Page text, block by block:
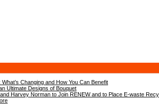
Changing and How You Can Benefit
Ultimate Designs of Bouquet
Harvey Norman to Join RENEW and to Place E-waste